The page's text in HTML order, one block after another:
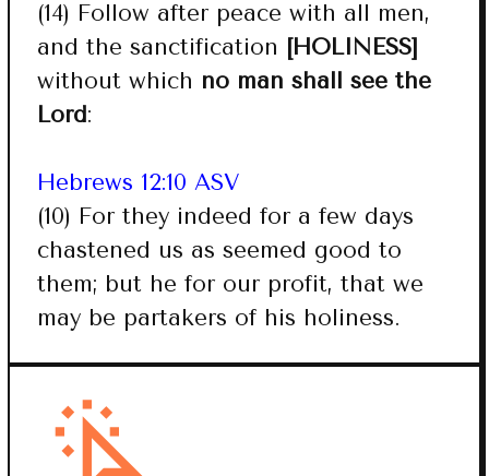
(14) Follow after peace with all men,
and the sanctification [HOLINESS]
without which no man shall see the
Lord:
Hebrews 12:10 ASV
(10) For they indeed for a few days
chastened us as seemed good to
them; but he for our profit, that we
may be partakers of his holiness.